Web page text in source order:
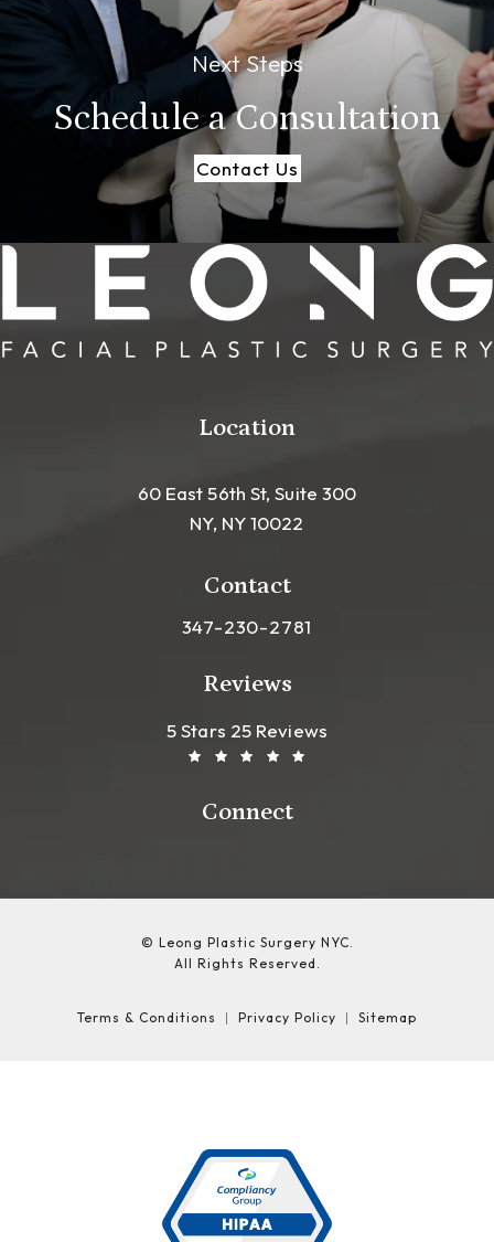
Next Steps
Schedule aConsultation
Contact Us
Location
60 East 56th St, Suite 300
NY, NY 10022
Contact
Call Leong Plastic Surgery NYC
347-230-2781
Reviews
Leong Plastic Surgery NYC
5 Stars 25 Reviews(Opens In A New Tab)
Connect
© Leong Plastic Surgery NYC.
All Rights Reserved.
Terms & Conditions Privacy Policy Sitemap